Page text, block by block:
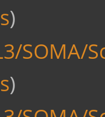
)
SOMA/
)